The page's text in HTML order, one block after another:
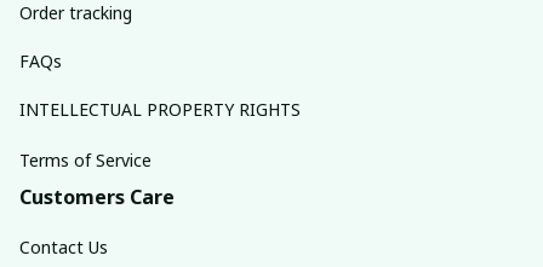
Order tracking
FAQs
INTELLECTUAL PROPERTY RIGHTS
Terms of Service
Customers Care
Contact Us